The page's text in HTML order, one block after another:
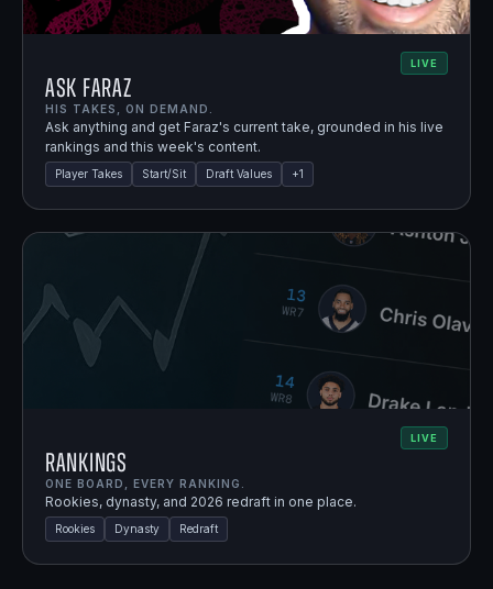
LIVE
Ask Faraz
HIS TAKES, ON DEMAND.
Ask anything and get Faraz's current take, grounded in his live
rankings and this week's content.
Player Takes Start/Sit Draft Values +1
LIVE
Rankings
ONE BOARD, EVERY RANKING.
Rookies, dynasty, and 2026 redraft in one place.
Rookies Dynasty Redraft